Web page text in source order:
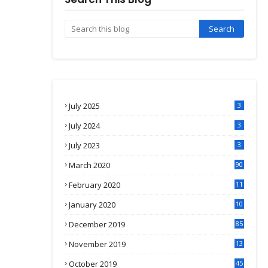
July 2025 3
July 2024 3
July 2023 3
March 2020 90
February 2020
11
January 2020
10
December 2019 85
November 2019
13
October 2019 45